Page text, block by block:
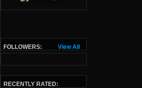
View All
FOLLOWERS:
RECENTLY RATED: